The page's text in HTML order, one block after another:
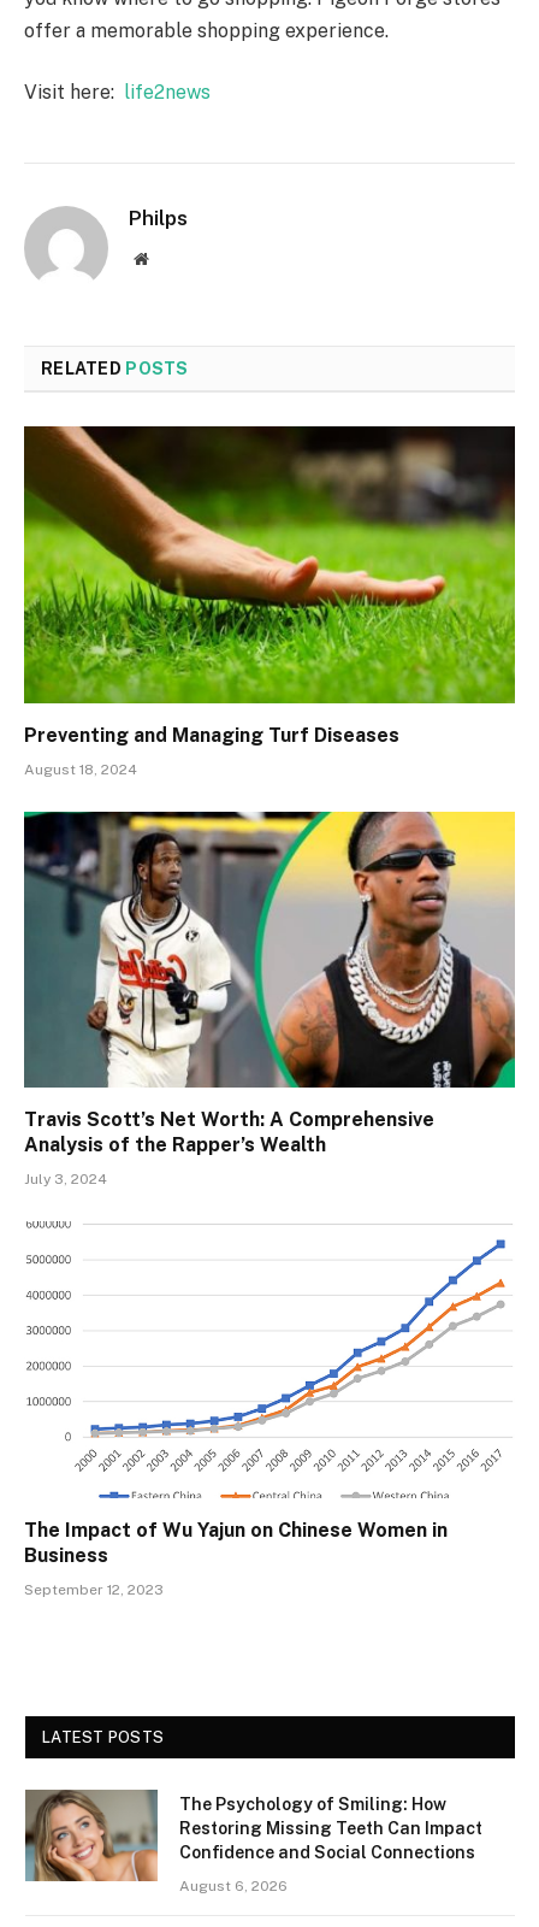
offer a memorable shopping experience.
Visit here: life2news
Philps
Website
RELATED POSTS
Preventing and Managing Turf Diseases
August 18, 2024
Travis Scott’s Net Worth: A Comprehensive
Analysis of the Rapper’s Wealth
July 3, 2024
The Impact of Wu Yajun on Chinese Women in
Business
September 12, 2023
LATEST POSTS
The Psychology of Smiling: How
Restoring Missing Teeth Can Impact
Confidence and Social Connections
August 6, 2026